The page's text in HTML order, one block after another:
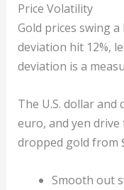
Price Volatility
Gold prices swing
deviation hit 12%,
deviation is a
The U.S. dollar
euro, and yen drive
dropped gold from
Smooth out